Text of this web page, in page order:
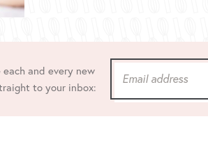
and every new
to your inbox: